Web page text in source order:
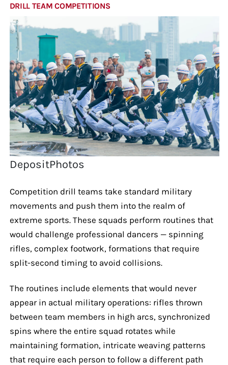
DRILL TEAM COMPETITIONS
DepositPhotos
Competition drill teams take standard military
movements and push them into the realm of
extreme sports. These squads perform routines that
would challenge professional dancers — spinning
rifles, complex footwork, formations that require
split-second timing to avoid collisions.
The routines include elements that would never
appear in actual military operations: rifles thrown
between team members in high arcs, synchronized
spins where the entire squad rotates while
maintaining formation, intricate weaving patterns
that require each person to follow a different path